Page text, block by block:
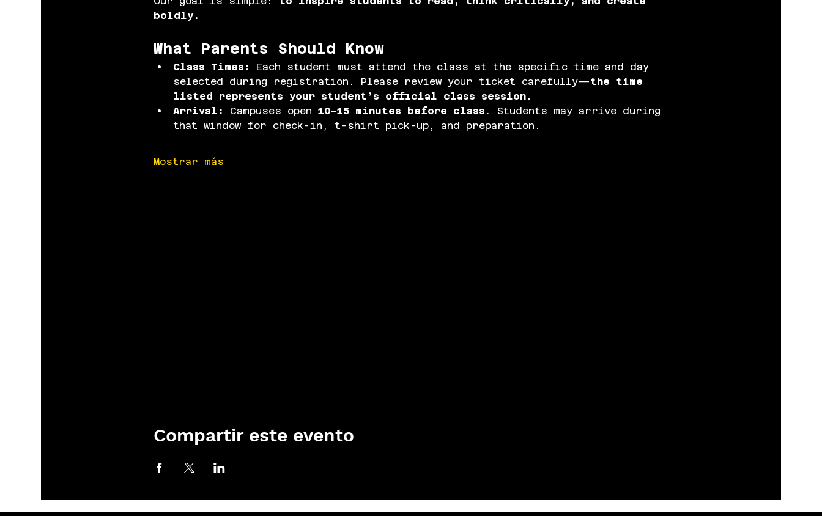
boldly.
What Parents Should Know
Class Times: Each student must attend the class at the specific time and day
selected during registration. Please review your ticket carefully—the time
listed represents your student’s official class session.
Arrival: Campuses open 10–15 minutes before class . Students may arrive during
that window for check-in, t-shirt pick-up, and preparation.
Mostrar más
Compartir este evento